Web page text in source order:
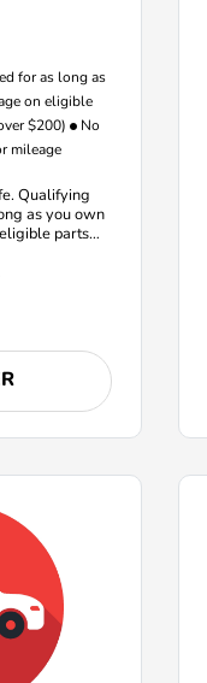
for as long as
on eligible
$200)
No
mileage
Qualifying
as you own
parts